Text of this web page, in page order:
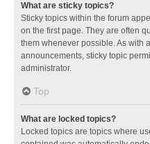
What are sticky topics?
Sticky topics within the forum
on the first page. They are often
them whenever possible. As with
announcements, sticky topic
administrator.
Top
What are locked topics?
Locked topics are topics where